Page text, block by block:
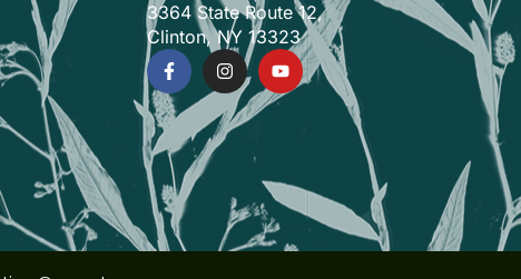
3364 State Route 12,
Clinton, NY 13323